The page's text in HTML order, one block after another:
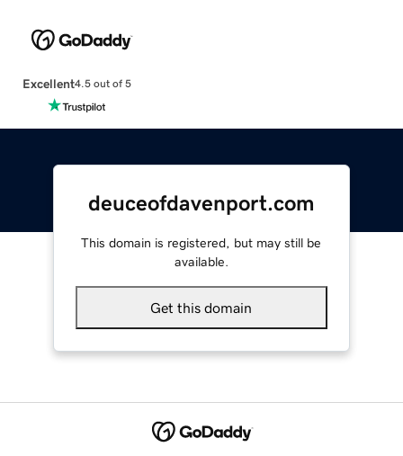
Excellent4.5 out of 5
deuceofdavenport.com
This domain is registered, but may still be
available.
Get this domain